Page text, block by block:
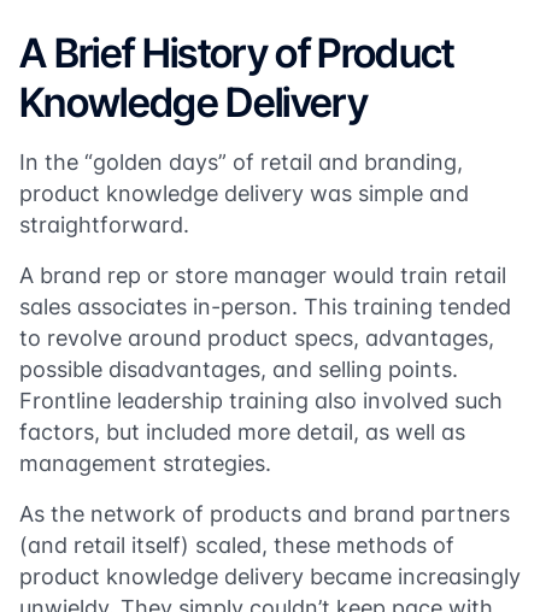
A Brief History of Product
Knowledge Delivery
In the “golden days” of retail and branding,
product knowledge delivery was simple and
straightforward.
A brand rep or store manager would train retail
sales associates in-person. This training tended
to revolve around product specs, advantages,
possible disadvantages, and selling points.
Frontline leadership training also involved such
factors, but included more detail, as well as
management strategies.
As the network of products and brand partners
(and retail itself) scaled, these methods of
product knowledge delivery became increasingly